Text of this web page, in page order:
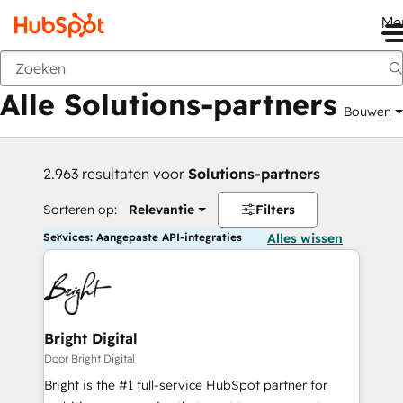
Vorige
Alle Solutions-partners Bouwen
2.963 resultaten voor Solutions-partners
Sorteren op: Relevantie Filters
Services: Aangepaste API-integraties Alles wissen
Bright Digital
Door Bright Digital
Bright is the #1 full-service HubSpot partner for